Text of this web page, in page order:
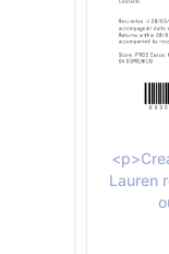
Lauren